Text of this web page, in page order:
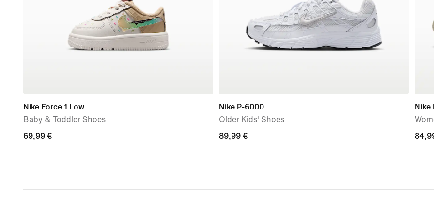
Nike Force 1 Low
Baby & Toddler Shoes
69,99
69,99 €
Nike P-6000
Older Kids' Shoes
89,99
89,99 €
Nike